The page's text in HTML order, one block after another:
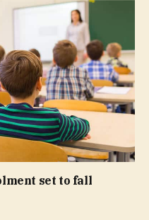
set to fall